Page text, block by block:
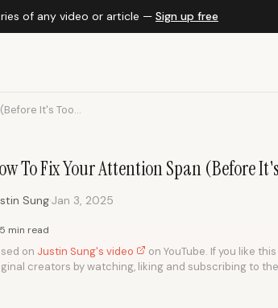
of any video or article — Sign up free
It's Too...
To Fix Your Attention Span (Before
Sung·Jan 3, 2025
5 min read
on Justin Sung's video
on YouTube. If you like
creators by watching, liking and subscribing to